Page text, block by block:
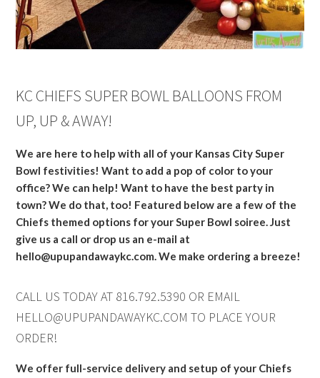
KC CHIEFS SUPER BOWL BALLOONS FROM
UP, UP & AWAY!
We are here to help with all of your Kansas City Super
Bowl festivities! Want to add a pop of color to your
office? We can help! Want to have the best party in
town? We do that, too! Featured below are a few of the
Chiefs themed options for your Super Bowl soiree. Just
give us a call or drop us an e-mail at
hello@upupandawaykc.com. We make ordering a breeze!
CALL US TODAY AT 816.792.5390 OR EMAIL
HELLO@UPUPANDAWAYKC.COM TO PLACE YOUR
ORDER!
We offer full-service delivery and setup of your Chiefs